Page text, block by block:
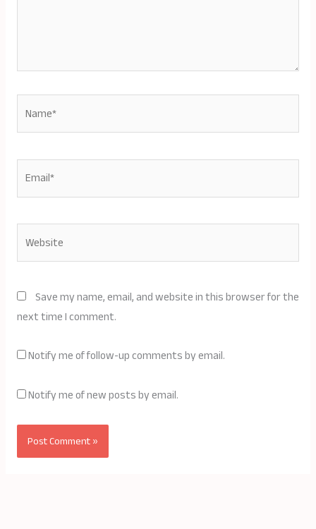
Save my name, email, and website in this browser for the
next time I comment.
Notify me of follow-up comments by email.
Notify me of new posts by email.